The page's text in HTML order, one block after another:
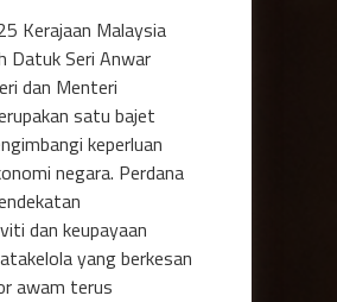
Kerajaan Malaysia
Datuk Seri Anwar
dan Menteri
satu bajet
keperluan
negara. Perdana
dan keupayaan
yang berkesan
awam terus